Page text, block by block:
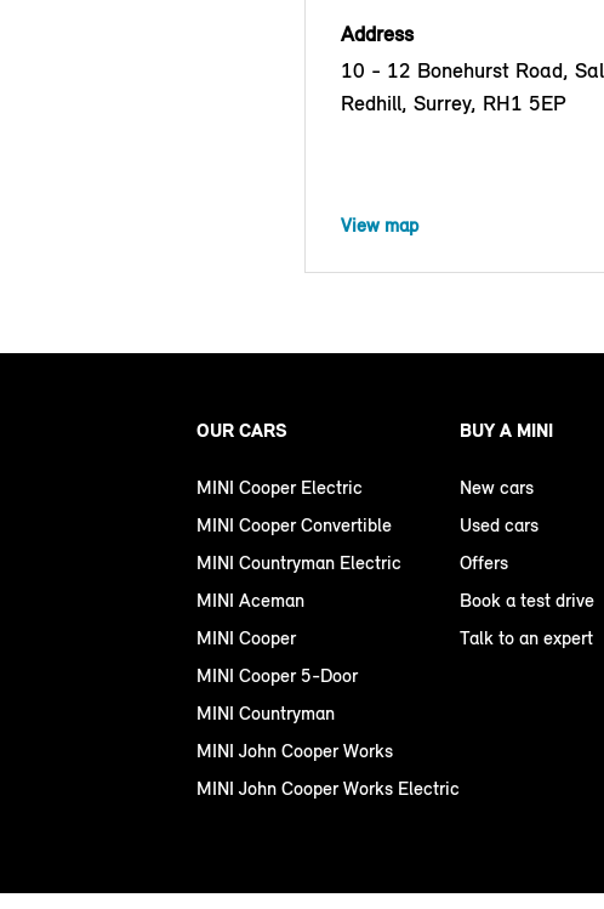
Address
10 - 12 Bonehurst Road,
Redhill, Surrey, RH1 5EP
View map
OUR CARS
MINI Cooper Electric
MINI Cooper Convertible
MINI Countryman Electric
MINI Aceman
MINI Cooper
MINI Cooper 5-Door
MINI Countryman
MINI John Cooper Works
MINI John Cooper Works Electric
BUY A MINI
New cars
Used cars
Offers
Book a test drive
Talk to an expert